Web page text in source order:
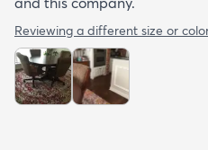
Reviewing a different size or